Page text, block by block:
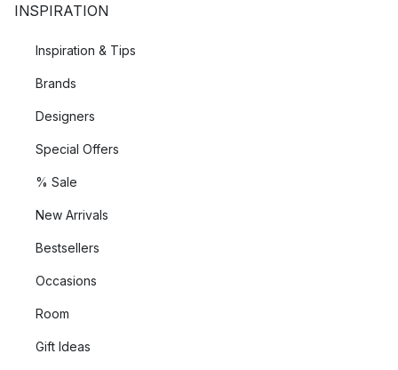
INSPIRATION
Inspiration & Tips
Brands
Designers
Special Offers
% Sale
New Arrivals
Bestsellers
Occasions
Room
Gift Ideas